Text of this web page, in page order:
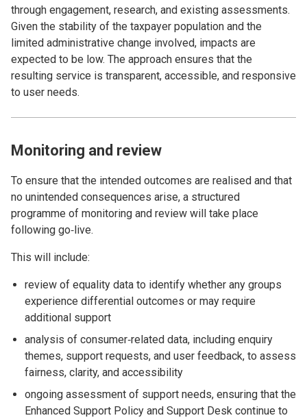
through engagement, research, and existing assessments.
Given the stability of the taxpayer population and the
limited administrative change involved, impacts are
expected to be low. The approach ensures that the
resulting service is transparent, accessible, and responsive
to user needs.
Monitoring and review
To ensure that the intended outcomes are realised and that
no unintended consequences arise, a structured
programme of monitoring and review will take place
following go‑live.
This will include:
review of equality data to identify whether any groups
experience differential outcomes or may require
additional support
analysis of consumer‑related data, including enquiry
themes, support requests, and user feedback, to assess
fairness, clarity, and accessibility
ongoing assessment of support needs, ensuring that the
Enhanced Support Policy and Support Desk continue to